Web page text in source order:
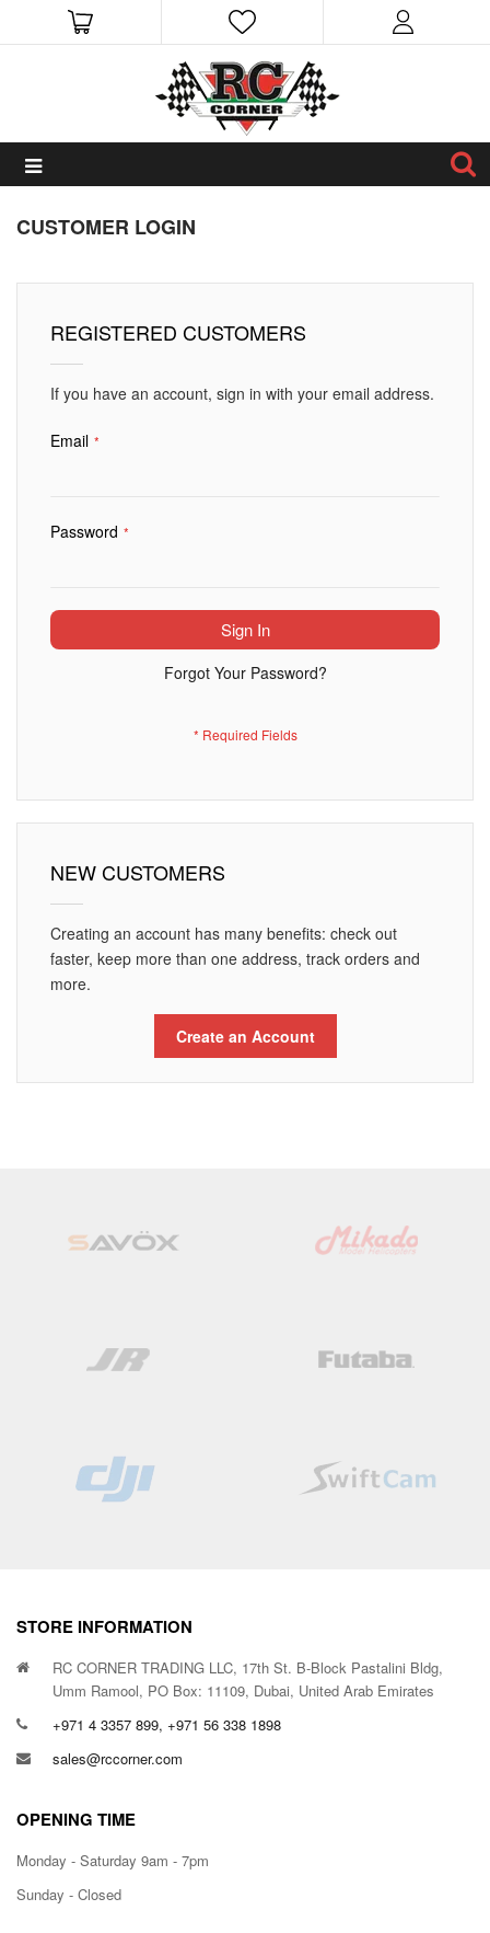
CUSTOMER LOGIN
REGISTERED CUSTOMERS
If you have an account, sign in with your email address.
Email
Password
Sign In
Forgot Your Password?
NEW CUSTOMERS
Creating an account has many benefits: check out
faster, keep more than one address, track orders and
more.
Create an Account
STORE INFORMATION
RC CORNER TRADING LLC, 17th St. B-Block Pastalini Bldg,
Umm Ramool, PO Box: 11109, Dubai, United Arab Emirates
+971 4 3357 899, +971 56 338 1898
sales@rccorner.com
OPENING TIME
Monday - Saturday 9am - 7pm
Sunday - Closed